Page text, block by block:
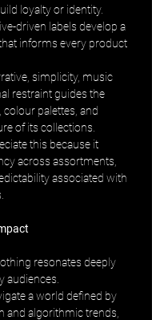
loyalty or identity.
driven labels develop a
informs every product
simplicity, music
restraint guides the
palettes, and
of its collections.
this because it
across assortments,
associated with
resonates deeply
audiences.
a world defined by
and algorithmic trends,